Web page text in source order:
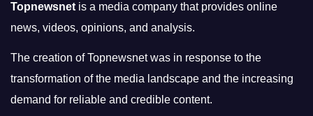
Topnewsnetis a media company that provides online
news, videos, opinions, and analysis.
The creation of Topnewsnet was in response to the
transformation of the media landscape and the increasing
demand for reliable and credible content.